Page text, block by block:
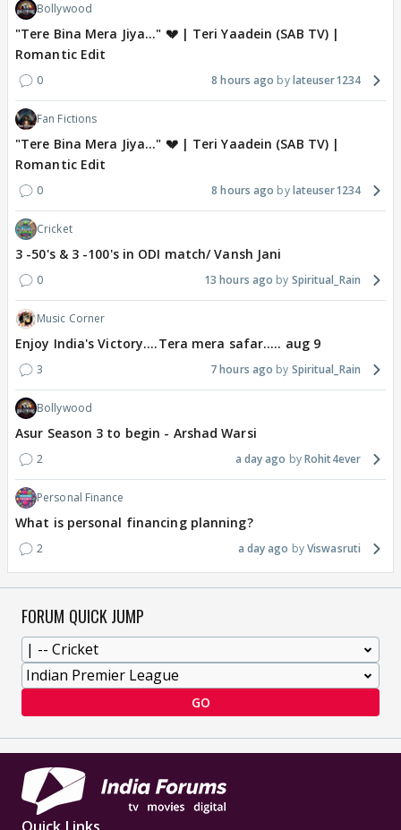
Bollywood
"Tere Bina Mera Jiya..." 💔 | Teri Yaadein (SAB TV) |
Romantic Edit
0 8 hours ago lateuser1234
Fan Fictions
"Tere Bina Mera Jiya..." 💔 | Teri Yaadein (SAB TV) |
Romantic Edit
0 8 hours ago lateuser1234
Cricket
3 -50's & 3 -100's in ODI match/ Vansh Jani
0 13 hours ago Spiritual_Rain
Music Corner
Enjoy India's Victory....Tera mera safar..... aug 9
3 7 hours ago Spiritual_Rain
Bollywood
Asur Season 3 to begin - Arshad Warsi
2 a day ago Rohit4ever
Personal Finance
What is personal financing planning?
2 a day ago Viswasruti
FORUM QUICK JUMP
GO